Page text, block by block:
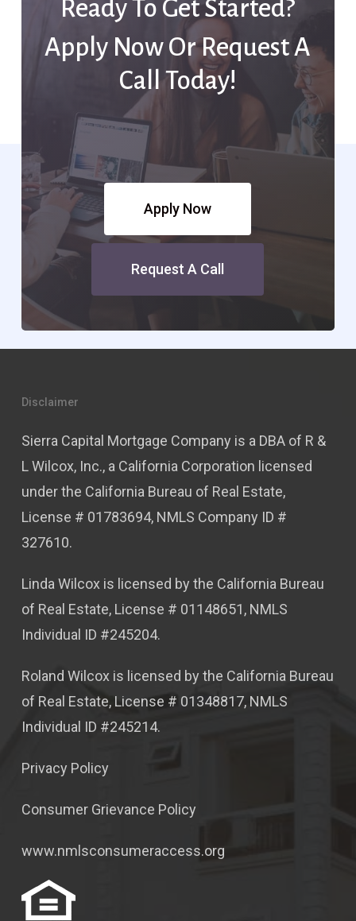
Ready To Get Started?
Apply Now Or Request A
Call Today!
Apply Now
Request A Call
Disclaimer
Sierra Capital Mortgage Company is a DBA of R &
L Wilcox, Inc., a California Corporation licensed
under the California Bureau of Real Estate,
License # 01783694, NMLS Company ID #
327610.
Linda Wilcox is licensed by the California Bureau
of Real Estate, License # 01148651, NMLS
Individual ID #245204.
Roland Wilcox is licensed by the California Bureau
of Real Estate, License # 01348817, NMLS
Individual ID #245214.
Privacy Policy
Consumer Grievance Policy
www.nmlsconsumeraccess.org